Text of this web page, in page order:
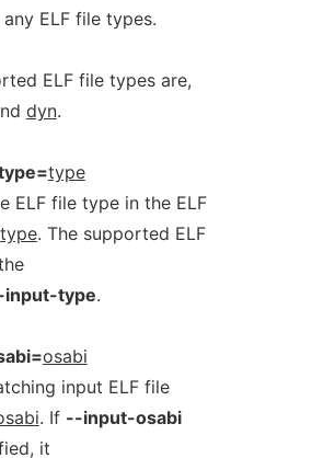
ELF file types.
ELF file types are,
dyn.
type
ELF file type in the ELF
type. The supported ELF
type.
osabi
input ELF file
. If --input-osabi
it